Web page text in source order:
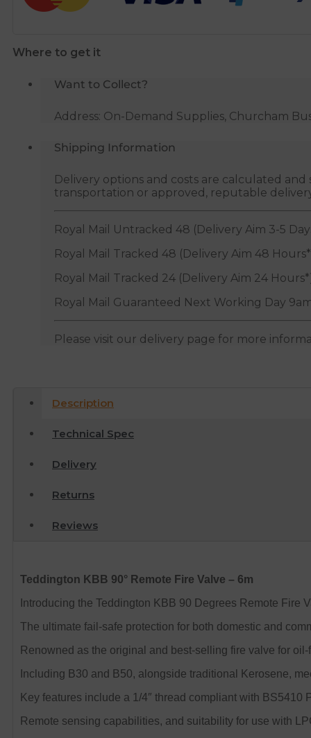
-
Where to get it
Want to Collect?
Address: On-Demand Supplies, Churcham
Shipping Information
Delivery options and costs are calculated
transportation or approved, reputable
Royal Mail Untracked 48 (Delivery Aim 3-5
Royal Mail Tracked 48 (Delivery Aim 48
Royal Mail Tracked 24 (Delivery Aim 24
Royal Mail Guaranteed Next Working Day
Please visit our delivery page for more
Description
Technical Spec
Delivery
Returns
Reviews
Teddington KBB 90° Remote Fire Valve – 6m
Introducing the Teddington KBB 90 Degrees Remote Fire
The ultimate fail-safe protection for both domestic and
Renowned as the original and best-selling fire valve for
Including B30 and B50, alongside traditional Kerosene,
Key features include a 1/4″ thread compliant with BS5410
Remote sensing capabilities, and suitability for use with